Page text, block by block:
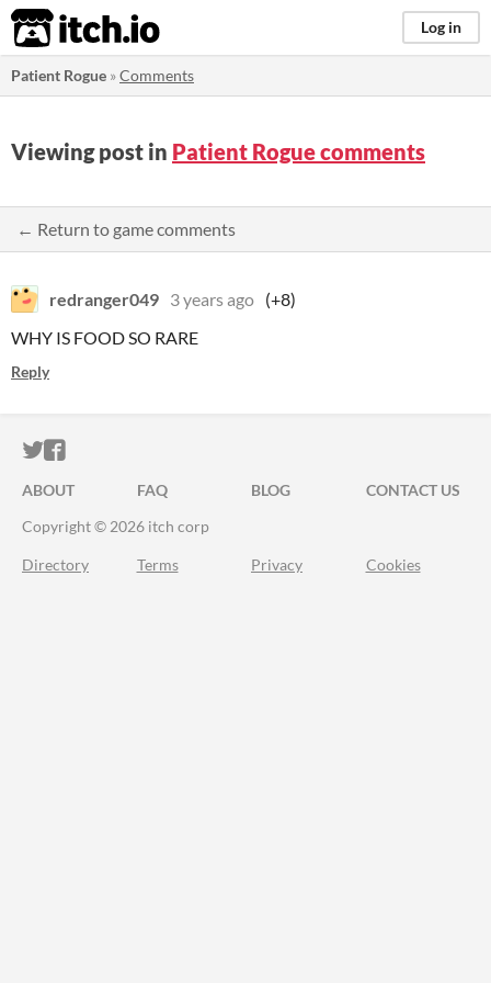
itch.io Log in
Patient Rogue »Comments
Viewing post in Patient Rogue comments
← Return to game comments
redranger049 3 years ago (+8)
WHY IS FOOD SO RARE
Reply
ITCH.IO ON TWITTER
ITCH.IO ON FACEBOOK
ABOUT FAQ BLOG
CONTACT US
Copyright © 2026 itch corp
Directory Terms Privacy Cookies